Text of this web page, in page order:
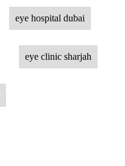
eye hospital dubai
eye clinic sharjah